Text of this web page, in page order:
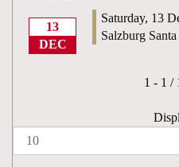
13
DEC
Saturday, 13
Salzburg Santa
1 - 1 /